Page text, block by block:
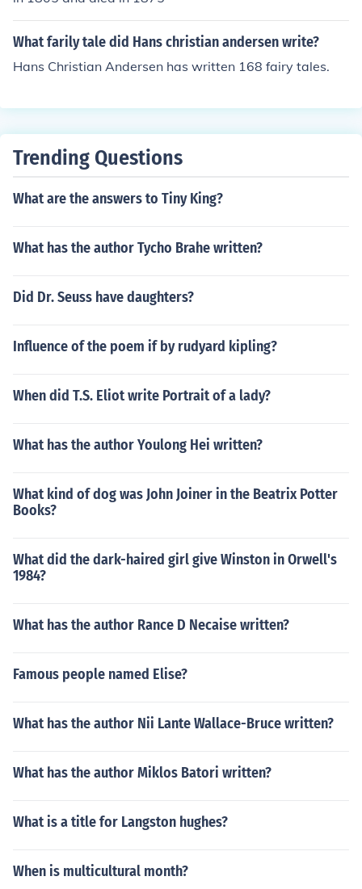
What farily tale did Hans christian andersen write?
Hans Christian Andersen has written 168 fairy tales.
Trending Questions
What are the answers to Tiny King?
What has the author Tycho Brahe written?
Did Dr. Seuss have daughters?
Influence of the poem if by rudyard kipling?
When did T.S. Eliot write Portrait of a lady?
What has the author Youlong Hei written?
What kind of dog was John Joiner in the Beatrix Potter
Books?
What did the dark-haired girl give Winston in Orwell's
1984?
What has the author Rance D Necaise written?
Famous people named Elise?
What has the author Nii Lante Wallace-Bruce written?
What has the author Miklos Batori written?
What is a title for Langston hughes?
When is multicultural month?